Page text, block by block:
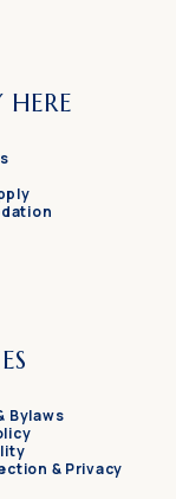
HERE
Bylaws
& Privacy